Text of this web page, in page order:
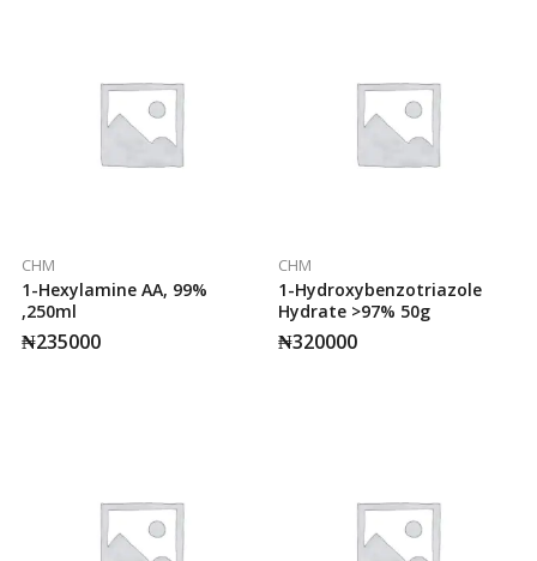
CHM
1-Hexylamine AA, 99%
,250ml
₦235000
CHM
1-Hydroxybenzotriazole
Hydrate >97% 50g
₦320000